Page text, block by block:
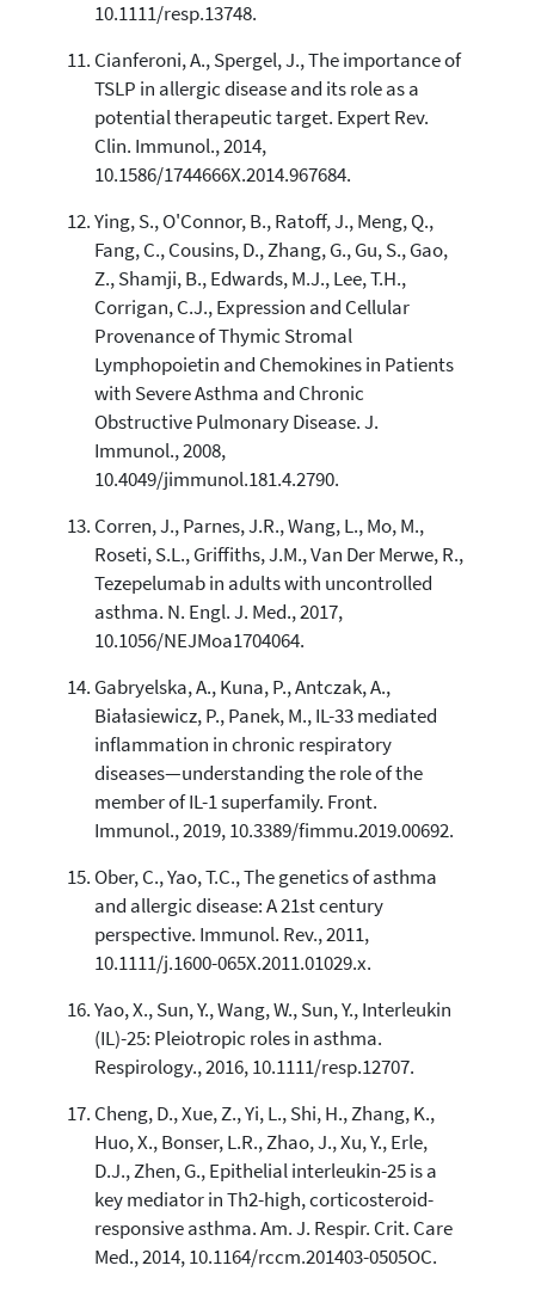
10.1111/resp.13748.
Cianferoni, A., Spergel, J., The importance of
TSLP in allergic disease and its role as a
potential therapeutic target. Expert Rev.
Clin. Immunol., 2014,
10.1586/1744666X.2014.967684.
Ying, S., O'Connor, B., Ratoff, J., Meng, Q.,
Fang, C., Cousins, D., Zhang, G., Gu, S., Gao,
Z., Shamji, B., Edwards, M.J., Lee, T.H.,
Corrigan, C.J., Expression and Cellular
Provenance of Thymic Stromal
Lymphopoietin and Chemokines in Patients
with Severe Asthma and Chronic
Obstructive Pulmonary Disease. J.
Immunol., 2008,
10.4049/jimmunol.181.4.2790.
Corren, J., Parnes, J.R., Wang, L., Mo, M.,
Roseti, S.L., Griffiths, J.M., Van Der Merwe, R.,
Tezepelumab in adults with uncontrolled
asthma. N. Engl. J. Med., 2017,
10.1056/NEJMoa1704064.
Gabryelska, A., Kuna, P., Antczak, A.,
Białasiewicz, P., Panek, M., IL-33 mediated
inflammation in chronic respiratory
diseases—understanding the role of the
member of IL-1 superfamily. Front.
Immunol., 2019, 10.3389/fimmu.2019.00692.
Ober, C., Yao, T.C., The genetics of asthma
and allergic disease: A 21st century
perspective. Immunol. Rev., 2011,
10.1111/j.1600-065X.2011.01029.x.
Yao, X., Sun, Y., Wang, W., Sun, Y., Interleukin
(IL)-25: Pleiotropic roles in asthma.
Respirology., 2016, 10.1111/resp.12707.
Cheng, D., Xue, Z., Yi, L., Shi, H., Zhang, K.,
Huo, X., Bonser, L.R., Zhao, J., Xu, Y., Erle,
D.J., Zhen, G., Epithelial interleukin-25 is a
key mediator in Th2-high, corticosteroid-
responsive asthma. Am. J. Respir. Crit. Care
Med., 2014, 10.1164/rccm.201403-0505OC.